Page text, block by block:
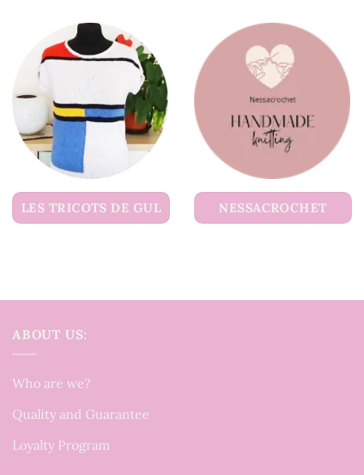
LES TRICOTS DE GUL NESSACROCHET
ABOUT US:
Who are we?
Quality and Guarantee
Loyalty Program